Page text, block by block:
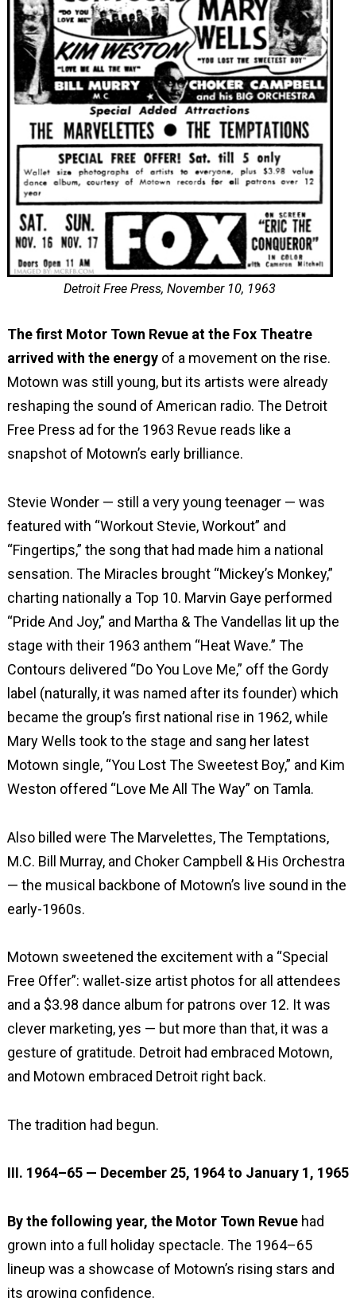
Detroit Free Press, November 10, 1963
The first Motor Town Revue at the Fox Theatre
arrived with the energyof a movement on the rise.
Motown was still young, but its artists were already
reshaping the sound of American radio. The Detroit
Free Press ad for the 1963 Revue reads like a
snapshot of Motown’s early brilliance.
Stevie Wonder — still a very young teenager — was
featured with “Workout Stevie, Workout” and
“Fingertips,” the song that had made him a national
sensation. The Miracles brought “Mickey’s Monkey,”
charting nationally a Top 10. Marvin Gaye performed
“Pride And Joy,” and Martha & The Vandellas lit up the
stage with their 1963 anthem “Heat Wave.” The
Contours delivered “Do You Love Me,” off the Gordy
label (naturally, it was named after its founder) which
became the group’s first national rise in 1962, while
Mary Wells took to the stage and sang her latest
Motown single, “You Lost The Sweetest Boy,” and Kim
Weston offered “Love Me All The Way” on Tamla.
Also billed were The Marvelettes, The Temptations,
M.C. Bill Murray, and Choker Campbell & His Orchestra
— the musical backbone of Motown’s live sound in the
early-1960s.
Motown sweetened the excitement with a “Special
Free Offer”: wallet‑size artist photos for all attendees
and a $3.98 dance album for patrons over 12. It was
clever marketing, yes — but more than that, it was a
gesture of gratitude. Detroit had embraced Motown,
and Motown embraced Detroit right back.
The tradition had begun.
III. 1964–65 — December 25, 1964 to January 1, 1965
By the following year, the Motor Town Revue had
grown into a full holiday spectacle. The 1964–65
lineup was a showcase of Motown’s rising stars and
its growing confidence.